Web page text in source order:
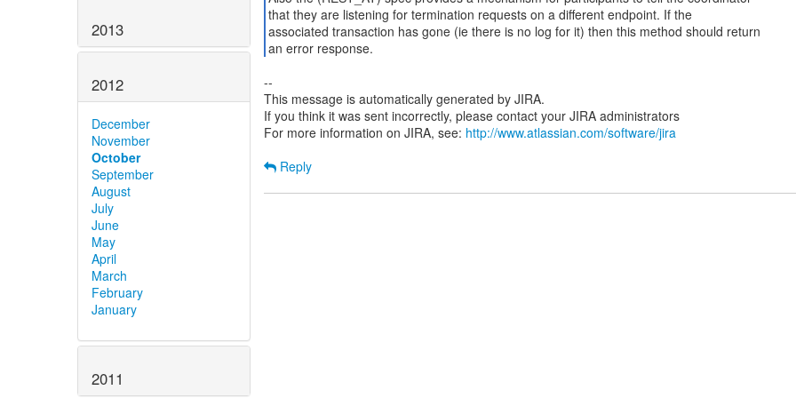
2013
2012
December
November
October
September
August
July
June
May
April
March
February
January
2011
that they are listening for termination requests on a different endpoint. If the
associated transaction has gone (ie there is no log for it) then this method should return
an error response.
--
This message is automatically generated by JIRA.
If you think it was sent incorrectly, please contact your JIRA administrators
For more information on JIRA, see: http://www.atlassian.com/software/jira
Reply